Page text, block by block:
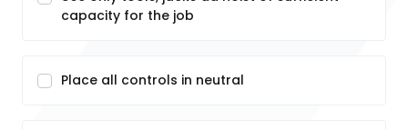
capacity for the job
Place all controls in neutral